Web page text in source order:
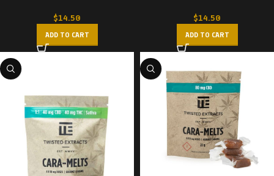
$14.50
ADD TO CART
$14.50
ADD TO CART